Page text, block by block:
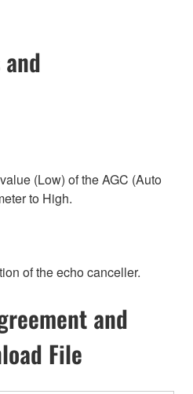
(Low) of the AGC (Auto
to High.
of the echo canceller.
and
File